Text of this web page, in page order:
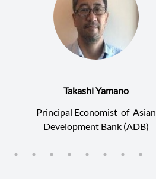
Takashi Yamano
Principal Economist of Asian
Development Bank (ADB)